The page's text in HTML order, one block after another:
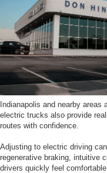
Indianapolis and nearby
electric trucks also provide
routes with confidence.
Adjusting to electric driving
regenerative braking, intuitive
drivers quickly feel